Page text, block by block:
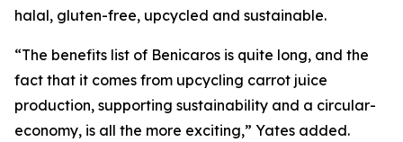
halal, gluten-free, upcycled and sustainable.
“The benefits list of Benicaros is quite long, and the
fact that it comes from upcycling carrot juice
production, supporting sustainability and a circular-
economy, is all the more exciting,” Yates added.